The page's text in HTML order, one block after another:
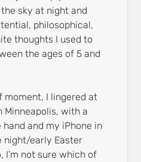
sky at night and
philosophical,
thoughts I used to
the ages of 5 and
moment, I lingered at
Minneapolis, with a
and my iPhone in
night/early Easter
I’m not sure which of